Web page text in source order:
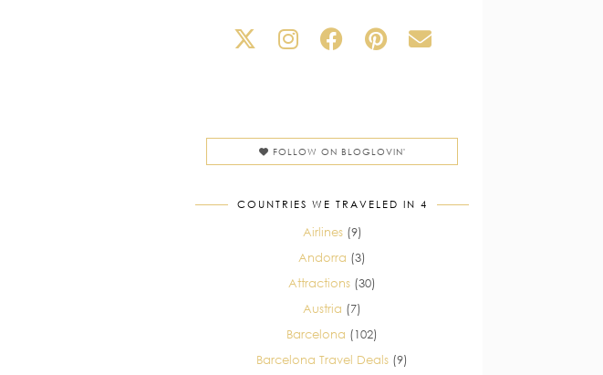
FOLLOW ON BLOGLOVIN'
COUNTRIES WE TRAVELED IN 4
Airlines(9)
Andorra (3)
Attractions (30)
Austria (7)
Barcelona (102)
Barcelona Travel Deals (9)